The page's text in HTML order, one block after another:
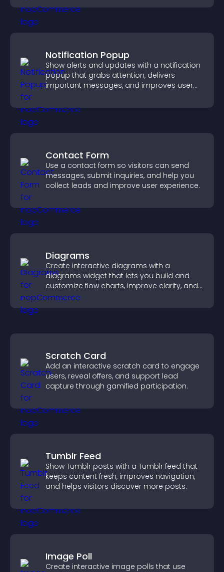
Notification Popup
Show alerts and updates with a notification
popup that grabs attention, delivers
important messages, and improves user
Contact Form
Use a contact form so visitors can send
messages, submit inquiries, and help you
collect leads and improve user experience.
Diagrams
Create interactive diagrams with a
diagrams widget that lets you build and
customize flow charts, improve clarity, and
help visitors understand complex ideas
easily.
Scratch Card
Add an interactive scratch card to engage
users, reveal offers, and support lead
capture through gamified participation.
Tumblr Feed
Show Tumblr posts with a Tumblr feed that
keeps content fresh, improves navigation,
and helps visitors discover more posts.
Image Poll
Create interactive image polls that use